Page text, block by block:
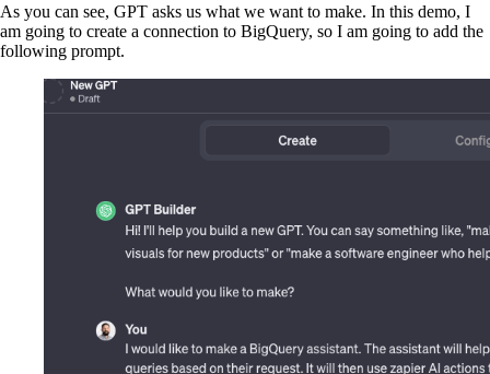
As you can see, GPT asks us what we want to make. In this demo, I
am going to create a connection to BigQuery, so I am going to add the
following prompt.